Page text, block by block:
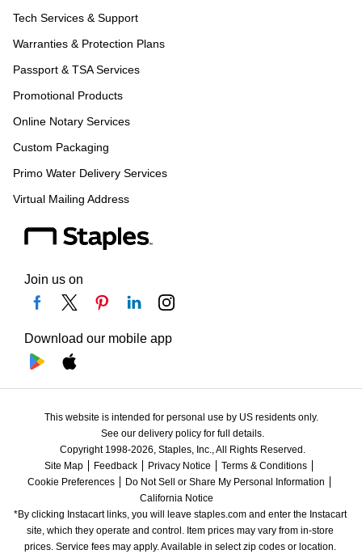
Tech Services & Support
Warranties & Protection Plans
Passport & TSA Services
Promotional Products
Online Notary Services
Custom Packaging
Primo Water Delivery Services
Virtual Mailing Address
Join us on
Download our mobile app
This website is intended for personal use by US residents only.
See our delivery policy for full details.
Copyright 1998-2026, Staples, Inc., All Rights Reserved.
Site Map
Feedback Privacy Notice
Terms & Conditions
Cookie Preferences
Do Not Sell or Share My Personal Information
California Notice
*By clicking Instacart links, you will leave staples.com and enter the Instacart
site, which they operate and control. Item prices may vary from in-store
prices. Service fees may apply. Available in select zip codes or location.